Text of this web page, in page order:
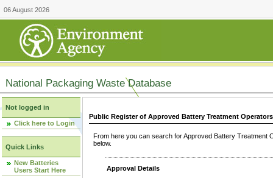
06 August 2026
National Packaging Waste Database
Not logged in
Click here to Login
Quick Links
New Batteries
Users Start Here
Public Register of Approved Battery Treatment
From here you can search for Approved Battery
below.
Approval Details